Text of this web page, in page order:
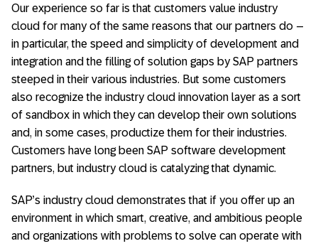
Our experience so far is that customers value industry
cloud for many of the same reasons that our partners do –
in particular, the speed and simplicity of development and
integration and the filling of solution gaps by SAP partners
steeped in their various industries. But some customers
also recognize the industry cloud innovation layer as a sort
of sandbox in which they can develop their own solutions
and, in some cases, productize them for their industries.
Customers have long been SAP software development
partners, but industry cloud is catalyzing that dynamic.
SAP’s industry cloud demonstrates that if you offer up an
environment in which smart, creative, and ambitious people
and organizations with problems to solve can operate with